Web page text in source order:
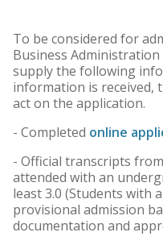
Graduate-Level
To be considered for
Business
supply the following
information is received,
act on the application.
- Completed online
- Official transcripts
attended with an
least 3.0 (Students with
provisional admission
documentation and